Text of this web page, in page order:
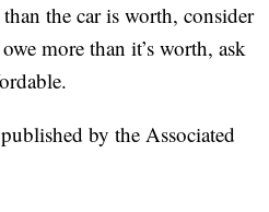
the car is worth, consider
more than it’s worth, ask
by the Associated